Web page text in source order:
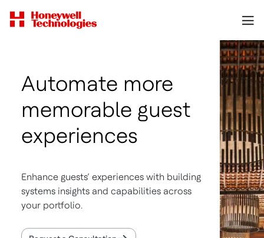
Automate more
memorable guest
experiences
Enhance guests’ experiences with building
systems insights and capabilities across
your portfolio.